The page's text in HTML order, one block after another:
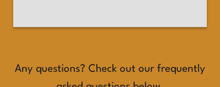
Any questions? Check out our frequently